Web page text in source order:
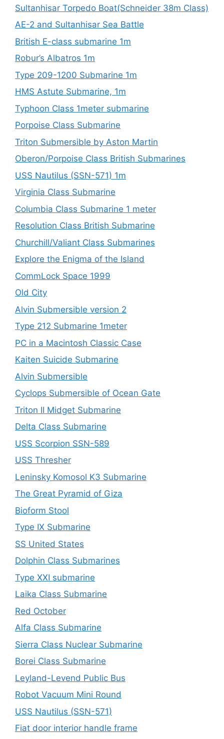
Sultanhisar Torpedo Boat(Schneider 38m Class)
AE-2 and Sultanhisar Sea Battle
British E-class submarine 1m
Robur’s Albatros 1m
Type 209-1200 Submarine 1m
HMS Astute Submarine, 1m
Typhoon Class 1meter submarine
Porpoise Class Submarine
Triton Submersible by Aston Martin
Oberon/Porpoise Class British Submarines
USS Nautilus (SSN-571) 1m
Virginia Class Submarine
Columbia Class Submarine 1 meter
Resolution Class British Submarine
Churchill/Valiant Class Submarines
Explore the Enigma of the Island
CommLock Space 1999
Old City
Alvin Submersible version 2
Type 212 Submarine 1meter
PC in a Macintosh Classic Case
Kaiten Suicide Submarine
Alvin Submersible
Cyclops Submersible of Ocean Gate
Triton II Midget Submarine
Delta Class Submarine
USS Scorpion SSN-589
USS Thresher
Leninsky Komosol K3 Submarine
The Great Pyramid of Giza
Bioform Stool
Type IX Submarine
SS United States
Dolphin Class Submarines
Type XXI submarine
Laika Class Submarine
Red October
Alfa Class Submarine
Sierra Class Nuclear Submarine
Borei Class Submarine
Leyland-Levend Public Bus
Robot Vacuum Mini Round
USS Nautilus (SSN-571)
Fiat door interior handle frame